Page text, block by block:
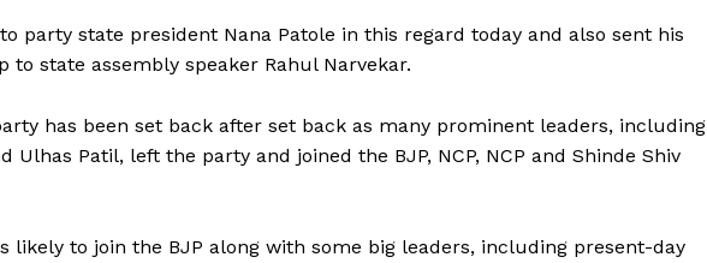
party state president Nana Patole in this regard today and also sent his
to state assembly speaker Rahul Narvekar.
has been set back after set back as many prominent leaders, including
Ulhas Patil, left the party and joined the BJP, NCP, NCP and Shinde Shiv
likely to join the BJP along with some big leaders, including present-day